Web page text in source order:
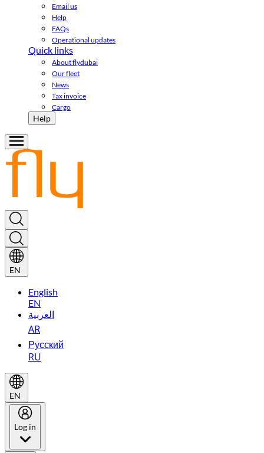
Email us
Help
FAQs
Operational updates
Quick links
About flydubai
Our fleet
News
Tax invoice
Cargo
Help
EN
English
EN
العربية
AR
Русский
RU
EN
Log in